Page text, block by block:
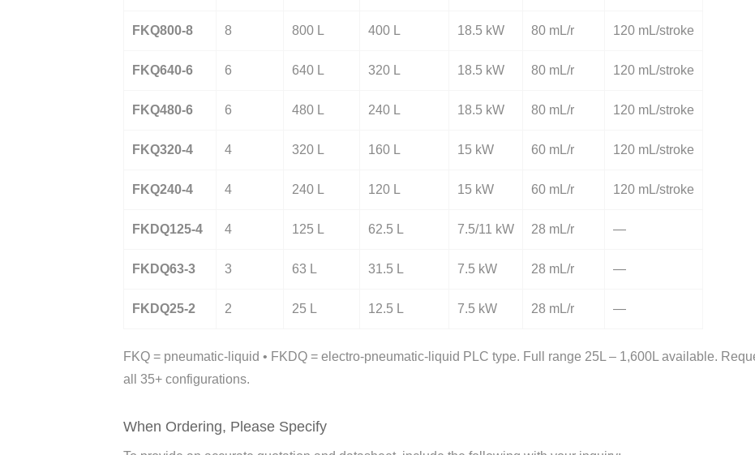
FKQ800-8 8 800 L 400 L 18.5 kW 80 mL/r 120 mL/stroke
FKQ640-6 6 640 L 320 L 18.5 kW 80 mL/r 120 mL/stroke
FKQ480-6 6 480 L 240 L 18.5 kW 80 mL/r 120 mL/stroke
FKQ320-4 4 320 L 160 L 15 kW 60 mL/r 120 mL/stroke
FKQ240-4 4 240 L 120 L 15 kW 60 mL/r 120 mL/stroke
FKDQ125-4 4 125 L 62.5 L 7.5/11 kW 28 mL/r —
FKDQ63-3 3 63 L 31.5 L 7.5 kW 28 mL/r —
FKDQ25-2 2 25 L 12.5 L 7.5 kW 28 mL/r —
FKQ = pneumatic-liquid • FKDQ = electro-pneumatic-liquid PLC type. Full range 25L – 1,600L available.
all 35+ configurations.
When Ordering, Please Specify